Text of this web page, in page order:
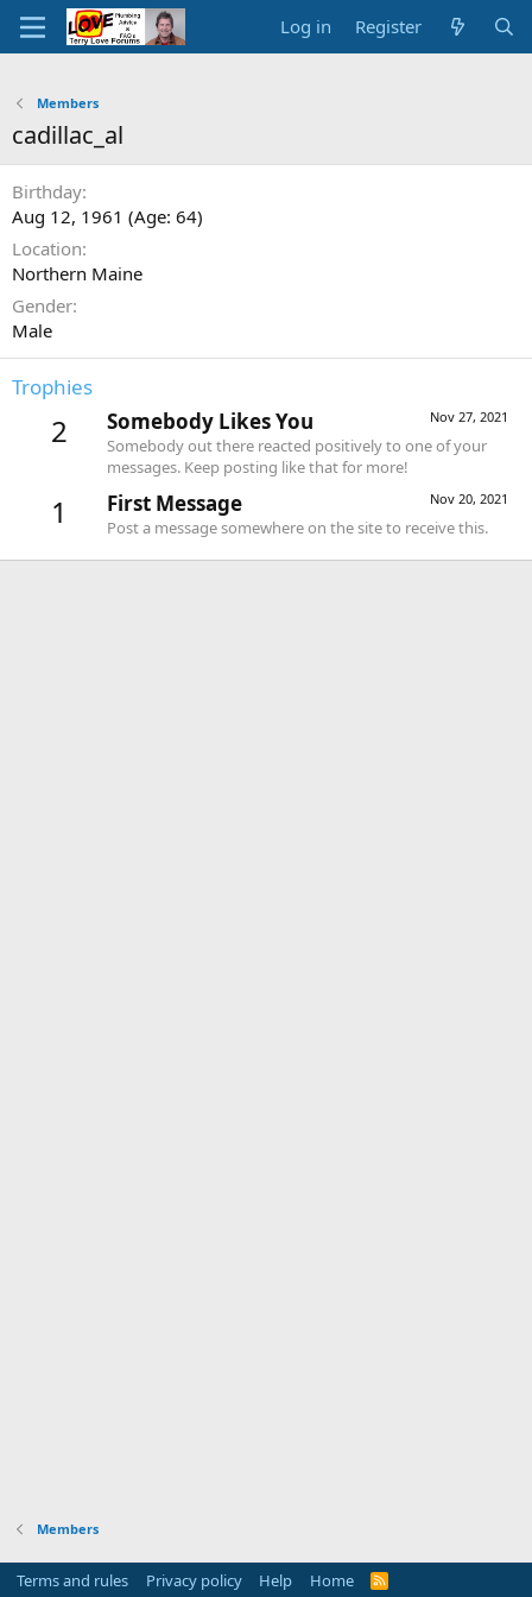
Log in Register
Members
cadillac_al
Birthday
Aug 12, 1961 (Age: 64)
Location
Northern Maine
Gender
Male
Trophies
2 Nov 27, 2021
Somebody Likes You
Somebody out there reacted positively to one of your
messages. Keep posting like that for more!
1 Nov 20, 2021
First Message
Post a message somewhere on the site to receive this.
Members
Terms and rules Privacy policy Help Home
R